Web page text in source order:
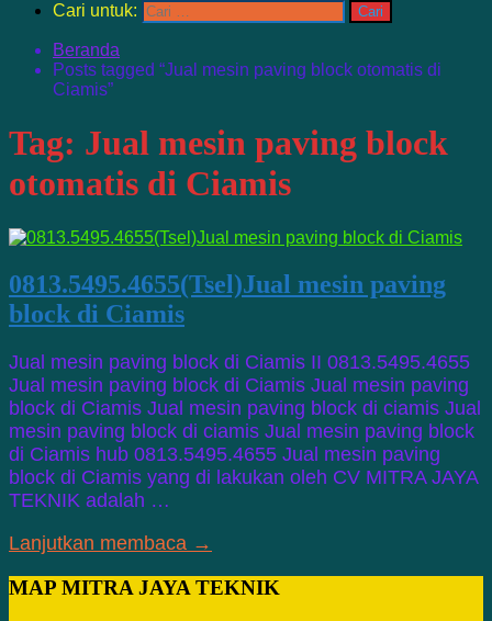
Cari untuk:
Beranda
Posts tagged “Jual mesin paving block otomatis di
Ciamis”
Tag: Jual mesin paving block
otomatis di Ciamis
0813.5495.4655(Tsel)Jual mesin paving
block di Ciamis
Jual mesin paving block di Ciamis II 0813.5495.4655
Jual mesin paving block di Ciamis Jual mesin paving
block di Ciamis Jual mesin paving block di ciamis Jual
mesin paving block di ciamis Jual mesin paving block
di Ciamis hub 0813.5495.4655 Jual mesin paving
block di Ciamis yang di lakukan oleh CV MITRA JAYA
TEKNIK adalah …
Lanjutkan membaca →
MAP MITRA JAYA TEKNIK